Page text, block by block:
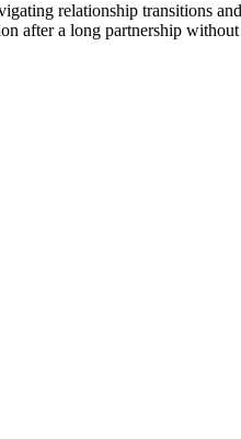
relationship transitions
after a long partnership